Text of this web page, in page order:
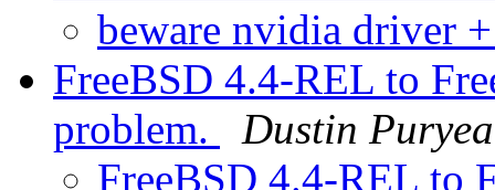
beware nvidia driver
FreeBSD 4.4-REL to
problem.
Dustin
FreeBSD 4.4-REL to